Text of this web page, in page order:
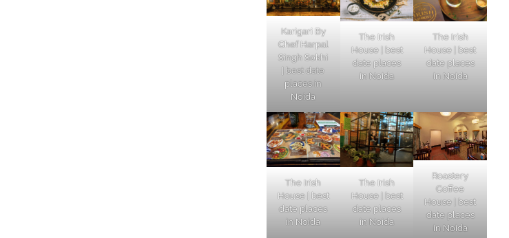
Karigari By
Chef Harpal
Singh Sokhi
| best date
places in
Noida
The Irish
House | best
date places
in Noida
The Irish
House | best
date places
in Noida
The Irish
House | best
date places
in Noida
The Irish
House | best
date places
in Noida
Roastery
Coffee
House | best
date places
in Noida